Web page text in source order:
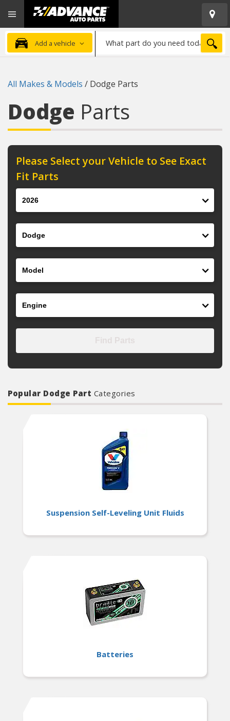
Advanced
Auto
Parts
Home
Add a vehicle
part
need
All Makes & Models / Dodge Parts
Dodge Parts
Please Select your Vehicle to See Exact
Fit Parts
Popular Dodge Part Categories
Suspension Self-Leveling Unit Fluids
Batteries